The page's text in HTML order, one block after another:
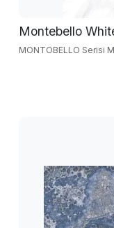
Montebello
MONTOBELLO Serisi